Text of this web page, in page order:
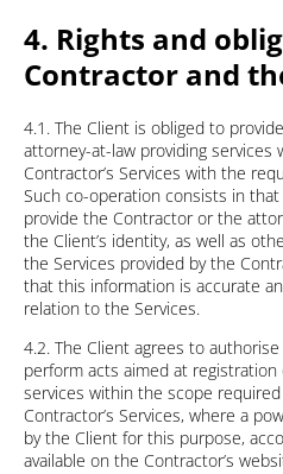
4. Rights and
Contractor and
4.1. The Client is obliged to
attorney-at-law providing
Contractor’s Services with the
Such co-operation consists in
provide the Contractor or the
the Client’s identity, as well as
the Services provided by the
that this information is accurate
relation to the Services.
4.2. The Client agrees to
perform acts aimed at
services within the scope
Contractor’s Services, where a
by the Client for this purpose,
available on the Contractor’s